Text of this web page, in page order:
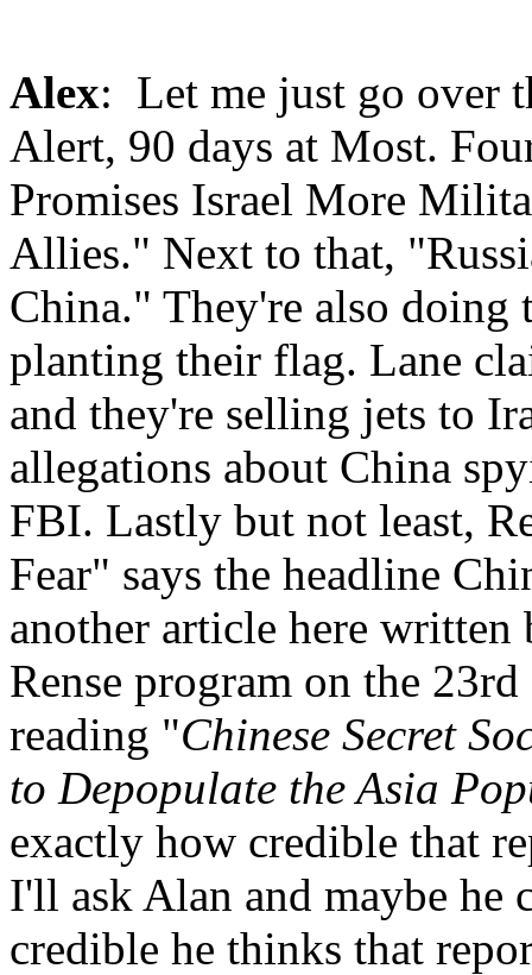
Alex: Let me just go over
Alert, 90 days at Most.
Promises Israel More
Allies." Next to that,
China." They're also
planting their flag. Lane
and they're selling jets to
allegations about China
FBI. Lastly but not least,
Fear" says the headline
another article here
Rense program on the
reading "Chinese Secret
to Depopulate the Asia
exactly how credible that
I'll ask Alan and maybe he
credible he thinks that